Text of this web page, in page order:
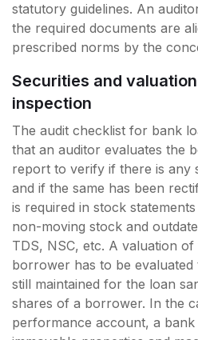
statutory guidelines. An
the required documents are
prescribed norms by the
Securities and
inspection
The audit checklist for bank
that an auditor evaluates the
report to verify if there is any
and if the same has been
is required in stock
non-moving stock and
TDS, NSC, etc. A valuation
borrower has to be
still maintained for the loan
shares of a borrower. In the
performance account, a bank